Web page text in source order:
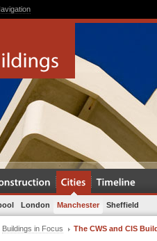
London Manchester Sheffield
Buildings in Focus The CWS and CIS